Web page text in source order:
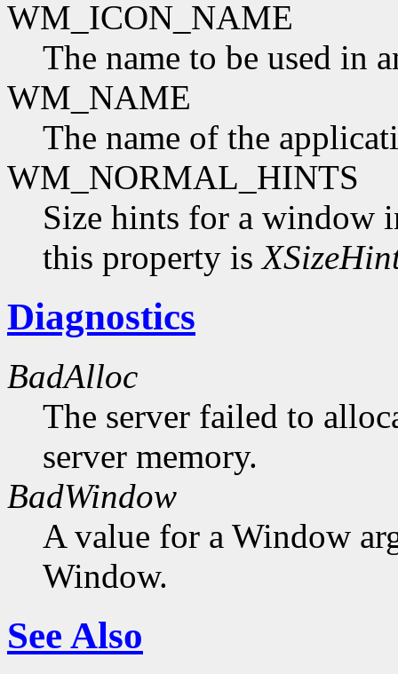
WM_ICON_NAME
The name to be used in
WM_NAME
The name of the
WM_NORMAL_HINTS
Size hints for a window
this property is
Diagnostics
BadAlloc
The server failed to
server memory.
BadWindow
A value for a Window
Window.
See Also